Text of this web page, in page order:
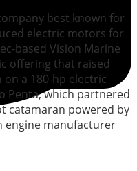
best known for
electric motors for
based Vision Marine
offering that raised
a 180-hp electric
Penta, which partnered
catamaran powered by
engine manufacturer